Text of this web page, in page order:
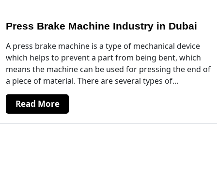
Press Brake Machine Industry in Dubai
A press brake machine is a type of mechanical device
which helps to prevent a part from being bent, which
means the machine can be used for pressing the end of
a piece of material. There are several types of…
Read More